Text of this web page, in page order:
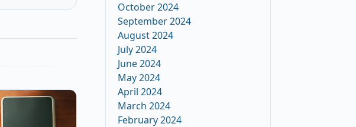
October 2024
September 2024
August 2024
July 2024
June 2024
May 2024
April 2024
March 2024
February 2024